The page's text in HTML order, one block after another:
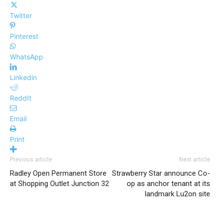
Twitter
Pinterest
WhatsApp
Linkedin
ReddIt
Email
Print
Previous article
Radley Open Permanent Store
at Shopping Outlet Junction 32
Next article
Strawberry Star announce Co-
op as anchor tenant at its
landmark Lu2on site